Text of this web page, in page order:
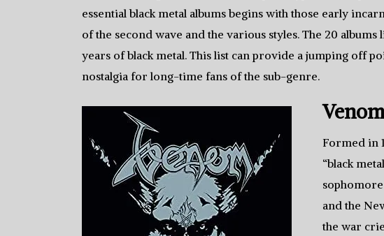
essential black metal albums begins with those early
of the second wave and the various styles. The 20
years of black metal. This list can provide a jumping off
nostalgia for long-time fans of the sub-genre.
Formed in
“black
and the
the war